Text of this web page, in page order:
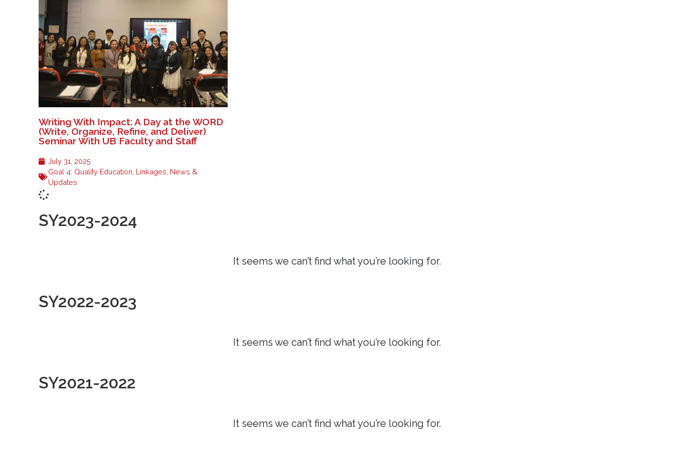
Writing With Impact: A Day at the WORD
(Write, Organize, Refine, and Deliver)
Seminar With UB Faculty and Staff
July 31, 2025
Goal 4: Quality Education Linkages News &
Updates
SY2023-2024
It seems we can’t find what you’re looking for.
SY2022-2023
It seems we can’t find what you’re looking for.
SY2021-2022
It seems we can’t find what you’re looking for.